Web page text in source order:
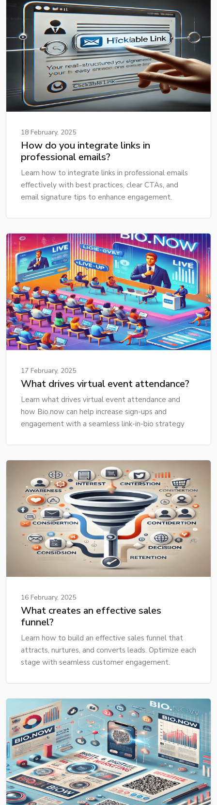
18 February, 2025
How do you integrate links in
professional emails?
Learn how to integrate links in professional emails
effectively with best practices, clear CTAs, and
email signature tips to enhance engagement.
17 February, 2025
What drives virtual event attendance?
Learn what drives virtual event attendance and
how Bio.now can help increase sign-ups and
engagement with a seamless link-in-bio strategy
16 February, 2025
What creates an effective sales
funnel?
Learn how to build an effective sales funnel that
attracts, nurtures, and converts leads. Optimize each
stage with seamless customer engagement.